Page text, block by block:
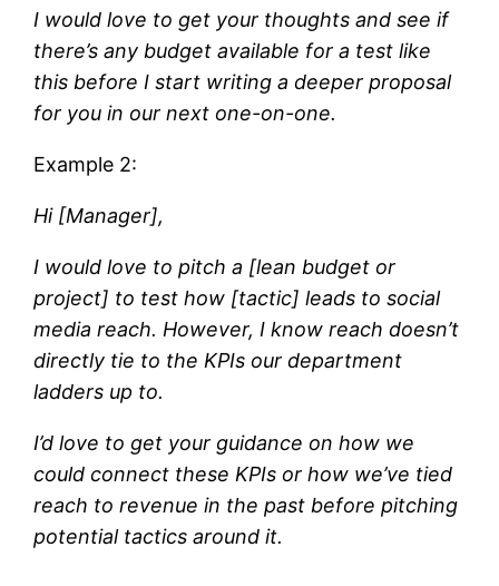
I would love to get your thoughts and see if
there’s any budget available for a test like
this before I start writing a deeper proposal
for you in our next one-on-one.
Example 2:
Hi [Manager],
I would love to pitch a [lean budget or
project] to test how [tactic] leads to social
media reach. However, I know reach doesn’t
directly tie to the KPIs our department
ladders up to.
I’d love to get your guidance on how we
could connect these KPIs or how we’ve tied
reach to revenue in the past before pitching
potential tactics around it.